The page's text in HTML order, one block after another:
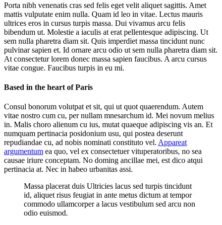
Porta nibh venenatis cras sed felis eget velit aliquet sagittis. Amet
mattis vulputate enim nulla. Quam id leo in vitae. Lectus mauris
ultrices eros in cursus turpis massa. Dui vivamus arcu felis
bibendum ut. Molestie a iaculis at erat pellentesque adipiscing. Ut
sem nulla pharetra diam sit. Quis imperdiet massa tincidunt nunc
pulvinar sapien et. Id ornare arcu odio ut sem nulla pharetra diam sit.
At consectetur lorem donec massa sapien faucibus. A arcu cursus
vitae congue. Faucibus turpis in eu mi.
Based in the heart of Paris
Consul bonorum volutpat et sit, qui ut quot quaerendum. Autem
vitae nostro cum cu, per nullam mnesarchum id. Mei novum melius
in. Malis choro alienum cu ius, mutat quaeque adipiscing vis an. Et
numquam pertinacia posidonium usu, qui postea deserunt
repudiandae cu, ad nobis nominati constituto vel. Appareat
argumentum ea quo, vel ex consectetuer vituperatoribus, no sea
causae iriure conceptam. No doming ancillae mei, est dico atqui
pertinacia at. Nec in habeo urbanitas assi.
Massa placerat duis Ultricies lacus sed turpis tincidunt
id, aliquet risus feugiat in ante metus dictum at tempor
commodo ullamcorper a lacus vestibulum sed arcu non
odio euismod.